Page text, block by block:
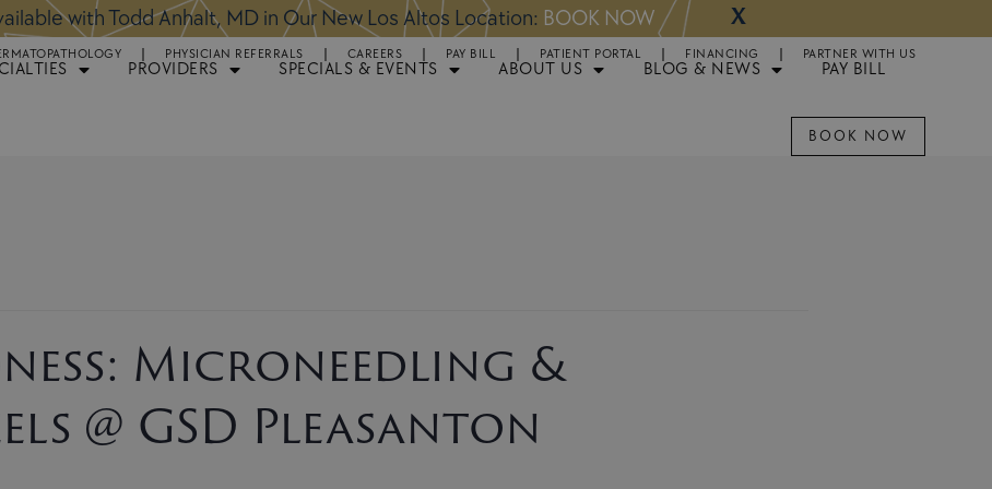
Available for Hair Transplant Surgery:BOOK NOW X
PHYSICIAN REFERRALS CAREERS PAY BILL PATIENT PORTAL FINANCING PARTNER WITH US
PROVIDERS SPECIALS & EVENTS ABOUT US BLOG & NEWS
PAY BILL
BOOK NOW
Microneedling &
@ GSD Pleasanton